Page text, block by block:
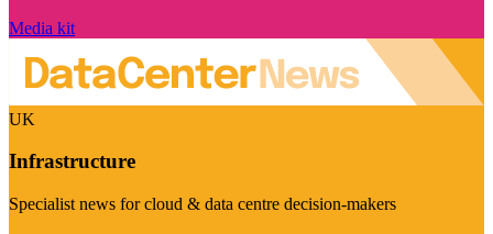
Media kit
UK
Infrastructure
Specialist news for cloud & data centre decision-makers